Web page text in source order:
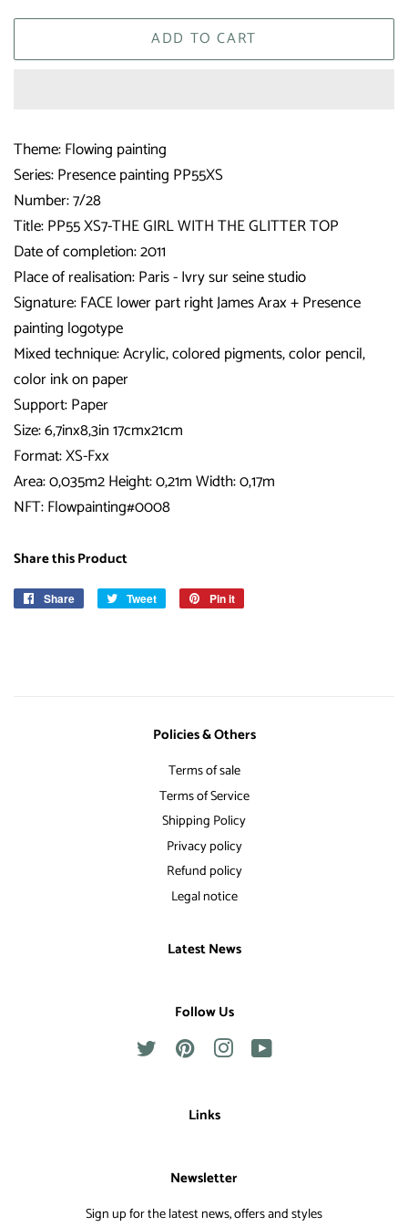
ADD TO CART
Theme: Flowing painting
Series: Presence painting PP55XS
Number: 7/28
Title: PP55 XS7-THE GIRL WITH THE GLITTER TOP
Date of completion: 2011
Place of realisation: Paris - Ivry sur seine studio
Signature: FACE lower part right James Arax + Presence
painting logotype
Mixed technique: Acrylic, colored pigments, color pencil,
color ink on paper
Support: Paper
Size: 6,7inx8,3in 17cmx21cm
Format: XS-Fxx
Area: 0,035m2 Height: 0,21m Width: 0,17m
NFT: Flowpainting#0008
Share this Product
Share
Share
Tweet
Tweet
Pin it
Policies & Others
Terms of sale
Terms of Service
Shipping Policy
Privacy policy
Refund policy
Legal notice
Latest News
Follow Us
TwitterPinterestInstagramYouTube
Links
Newsletter
Sign up for the latest news, offers and styles